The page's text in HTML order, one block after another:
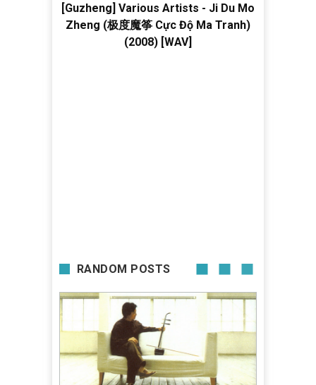
[Guzheng] Various Artists - Ji Du Mo
Zheng (极度魔筝 Cực Độ Ma Tranh)
(2008) [WAV]
RANDOM POSTS